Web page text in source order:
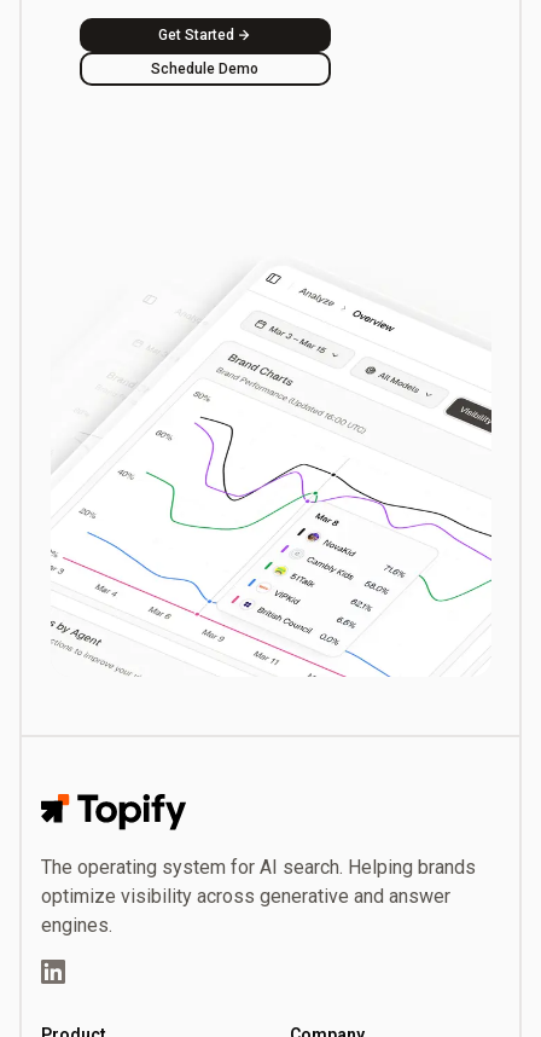
Get Started
Schedule Demo
The operating system for AI search. Helping brands
optimize visibility across generative and answer
engines.